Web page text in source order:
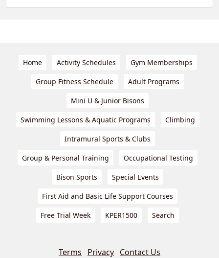
Home Activity Schedules Gym Memberships
Group Fitness Schedule Adult Programs
Mini U & Junior Bisons
Swimming Lessons & Aquatic Programs Climbing
Intramural Sports & Clubs
Group & Personal Training Occupational Testing
Bison Sports Special Events
First Aid and Basic Life Support Courses
Free Trial Week KPER1500 Search
Terms Privacy Contact Us